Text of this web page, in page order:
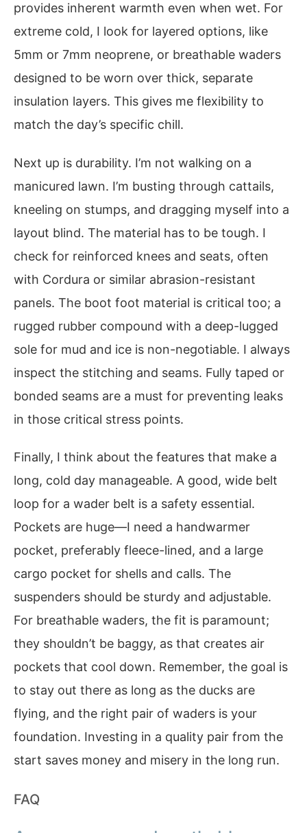
provides inherent warmth even when wet. For
extreme cold, I look for layered options, like
5mm or 7mm neoprene, or breathable waders
designed to be worn over thick, separate
insulation layers. This gives me flexibility to
match the day’s specific chill.
Next up is durability. I’m not walking on a
manicured lawn. I’m busting through cattails,
kneeling on stumps, and dragging myself into a
layout blind. The material has to be tough. I
check for reinforced knees and seats, often
with Cordura or similar abrasion-resistant
panels. The boot foot material is critical too; a
rugged rubber compound with a deep-lugged
sole for mud and ice is non-negotiable. I always
inspect the stitching and seams. Fully taped or
bonded seams are a must for preventing leaks
in those critical stress points.
Finally, I think about the features that make a
long, cold day manageable. A good, wide belt
loop for a wader belt is a safety essential.
Pockets are huge—I need a handwarmer
pocket, preferably fleece-lined, and a large
cargo pocket for shells and calls. The
suspenders should be sturdy and adjustable.
For breathable waders, the fit is paramount;
they shouldn’t be baggy, as that creates air
pockets that cool down. Remember, the goal is
to stay out there as long as the ducks are
flying, and the right pair of waders is your
foundation. Investing in a quality pair from the
start saves money and misery in the long run.
FAQ